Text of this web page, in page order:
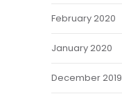
February 2020
January 2020
December 2019